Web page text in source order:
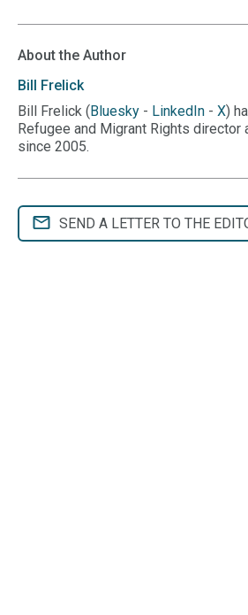
About the Author
Bill Frelick
Bill Frelick (Bluesky - LinkedIn - X)
Refugee and Migrant Rights director
since 2005.
SEND A LETTER TO THE